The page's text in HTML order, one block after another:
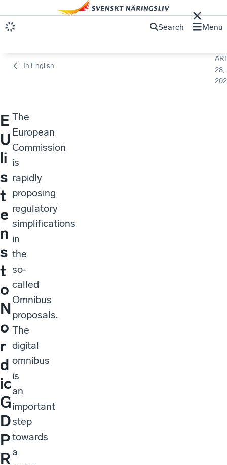
Search Menu
In English
28,
E
U
li
s
t
e
n
s
t
o
N
o
r
d
ic
G
D
P
R
The
European
Commission
is
rapidly
proposing
regulatory
simplifications
in
the
so-
called
Omnibus
proposals.
The
digital
omnibus
is
an
important
step
towards
a